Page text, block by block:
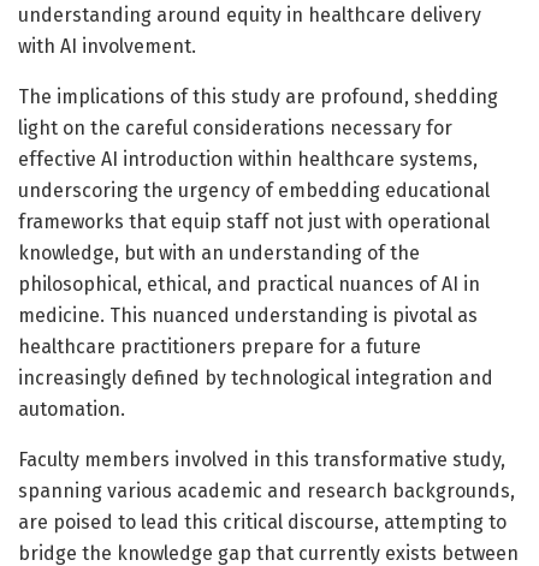
understanding around equity in healthcare delivery
with AI involvement.
The implications of this study are profound, shedding
light on the careful considerations necessary for
effective AI introduction within healthcare systems,
underscoring the urgency of embedding educational
frameworks that equip staff not just with operational
knowledge, but with an understanding of the
philosophical, ethical, and practical nuances of AI in
medicine. This nuanced understanding is pivotal as
healthcare practitioners prepare for a future
increasingly defined by technological integration and
automation.
Faculty members involved in this transformative study,
spanning various academic and research backgrounds,
are poised to lead this critical discourse, attempting to
bridge the knowledge gap that currently exists between